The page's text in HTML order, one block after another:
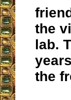
the
lab.
the